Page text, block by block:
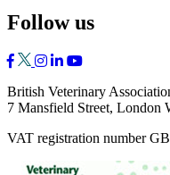
Follow us
British Veterinary
7 Mansfield Street, London
VAT registration number